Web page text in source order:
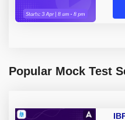
Popular Mock Test